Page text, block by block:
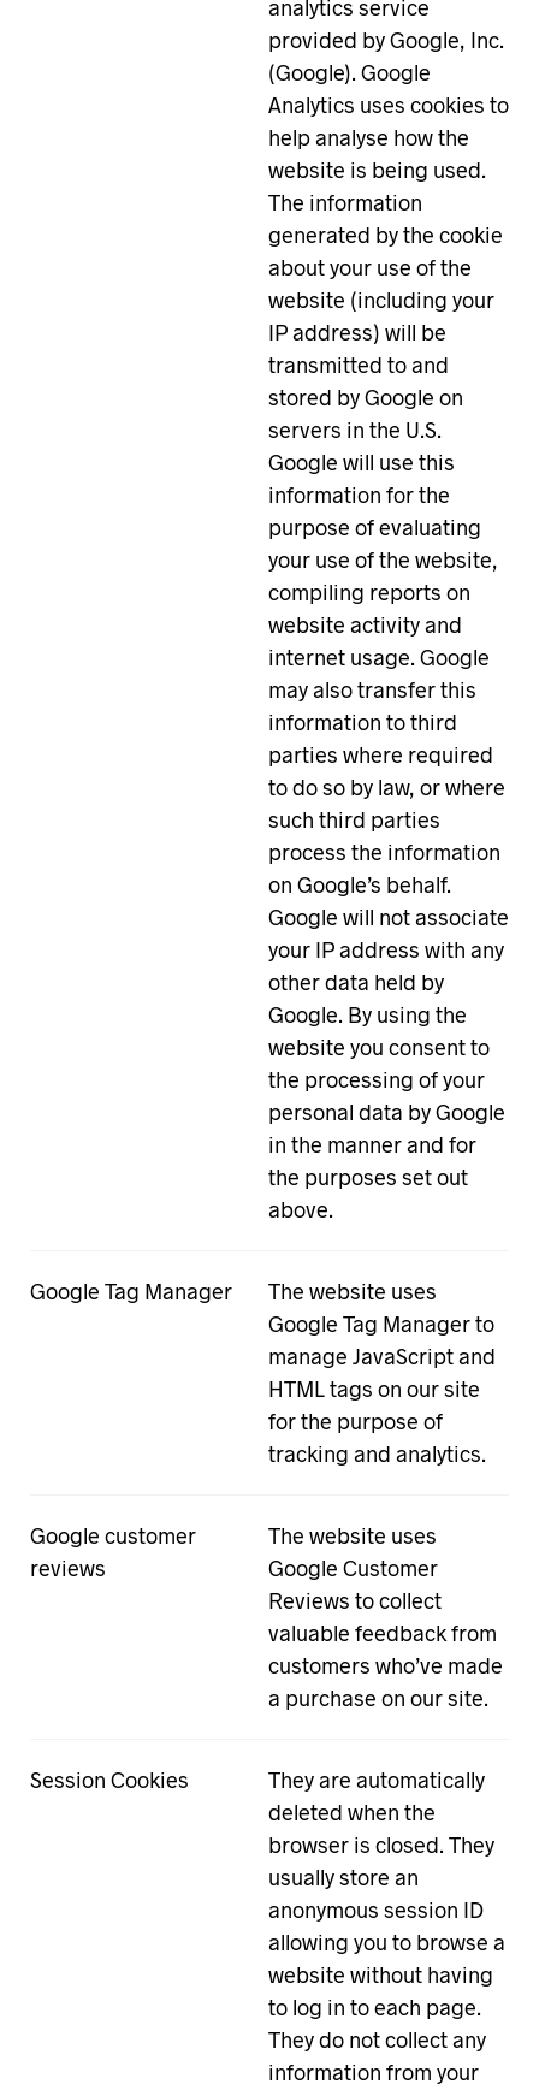
analytics service
provided by Google, Inc.
(Google). Google
Analytics uses cookies to
help analyse how the
website is being used.
The information
generated by the cookie
about your use of the
website (including your
IP address) will be
transmitted to and
stored by Google on
servers in the U.S.
Google will use this
information for the
purpose of evaluating
your use of the website,
compiling reports on
website activity and
internet usage. Google
may also transfer this
information to third
parties where required
to do so by law, or where
such third parties
process the information
on Google’s behalf.
Google will not associate
your IP address with any
other data held by
Google. By using the
website you consent to
the processing of your
personal data by Google
in the manner and for
the purposes set out
above.
Google Tag Manager
The website uses
Google Tag Manager to
manage JavaScript and
HTML tags on our site
for the purpose of
tracking and analytics.
Google customer
reviews
The website uses
Google Customer
Reviews to collect
valuable feedback from
customers who’ve made
a purchase on our site.
Session Cookies
They are automatically
deleted when the
browser is closed. They
usually store an
anonymous session ID
allowing you to browse a
website without having
to log in to each page.
They do not collect any
information from your